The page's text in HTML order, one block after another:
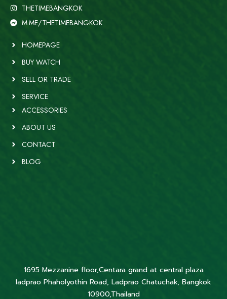
THETIMEBANGKOK
M.ME/THETIMEBANGKOK
HOMEPAGE
BUY WATCH
SELL OR TRADE
SERVICE
ACCESSORIES
ABOUT US
CONTACT
BLOG
1695 Mezzanine floor,Centara grand at central plaza
ladprao Phaholyothin Road, Ladprao Chatuchak, Bangkok
10900,Thailand